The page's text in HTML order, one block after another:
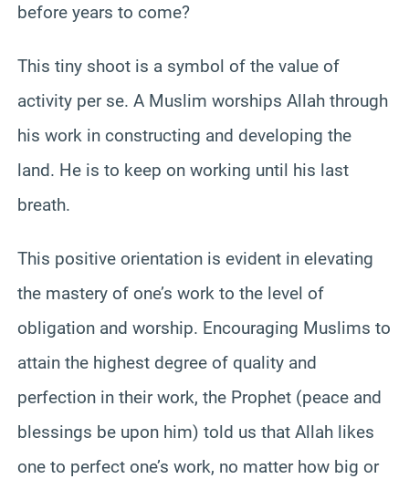
before years to come?
This tiny shoot is a symbol of the value of
activity per se. A Muslim worships Allah through
his work in constructing and developing the
land. He is to keep on working until his last
breath.
This positive orientation is evident in elevating
the mastery of one’s work to the level of
obligation and worship. Encouraging Muslims to
attain the highest degree of quality and
perfection in their work, the Prophet (peace and
blessings be upon him) told us that Allah likes
one to perfect one’s work, no matter how big or